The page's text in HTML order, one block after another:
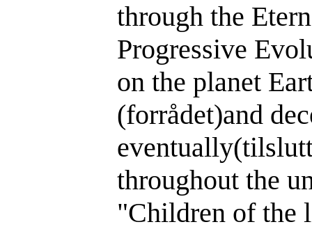
through the
Progressive
on the planet
(forrådet)and
throughout the
"Children of the